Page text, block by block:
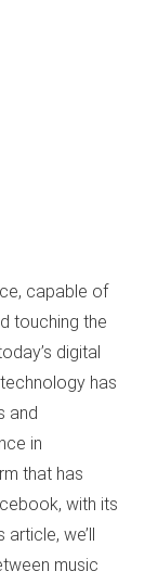
capable of
touching the
digital
has
and
in
that has
with its
we’ll
music